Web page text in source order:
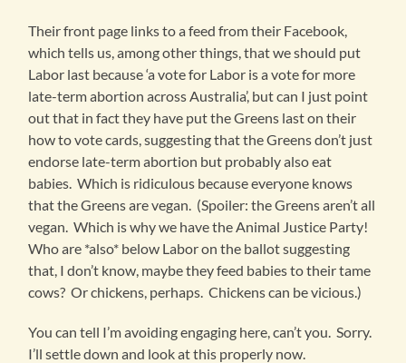
Their front page links to a feed from their Facebook,
which tells us, among other things, that we should put
Labor last because ‘a vote for Labor is a vote for more
late-term abortion across Australia’, but can I just point
out that in fact they have put the Greens last on their
how to vote cards, suggesting that the Greens don’t just
endorse late-term abortion but probably also eat
babies. Which is ridiculous because everyone knows
that the Greens are vegan. (Spoiler: the Greens aren’t all
vegan. Which is why we have the Animal Justice Party!
Who are *also* below Labor on the ballot suggesting
that, I don’t know, maybe they feed babies to their tame
cows? Or chickens, perhaps. Chickens can be vicious.)
You can tell I’m avoiding engaging here, can’t you. Sorry.
I’ll settle down and look at this properly now.